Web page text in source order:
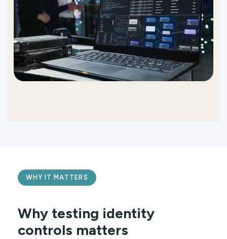
WHY IT MATTERS
Why testing identity
controls matters